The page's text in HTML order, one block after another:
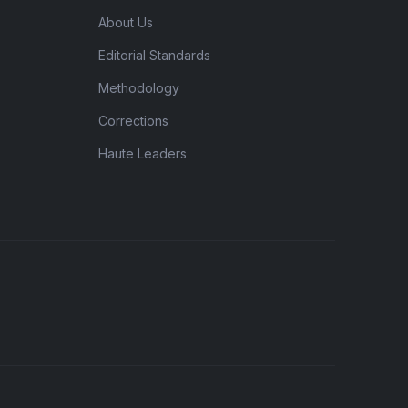
About Us
Editorial Standards
Methodology
Corrections
Haute Leaders